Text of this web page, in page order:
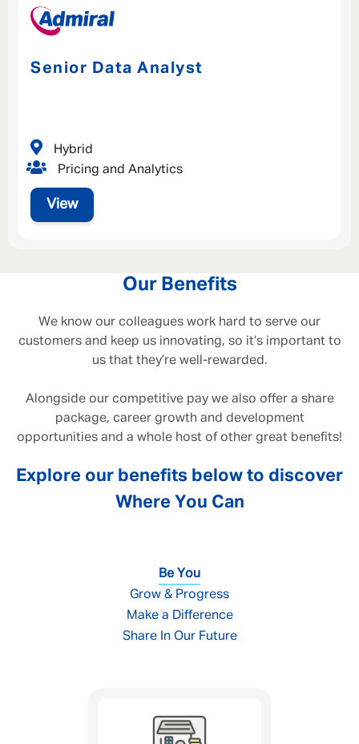
Senior Data Analyst
View
Pricing and Analytics
Hybrid
Our Benefits
We know our colleagues work hard to serve our
customers and keep us innovating, so it’s important to
us that they’re well-rewarded.
Alongside our competitive pay we also offer a share
package, career growth and development
opportunities and a whole host of other great benefits!
Explore our benefits below to discover
Where You Can
Be You
Grow & Progress
Make a Difference
Share In Our Future